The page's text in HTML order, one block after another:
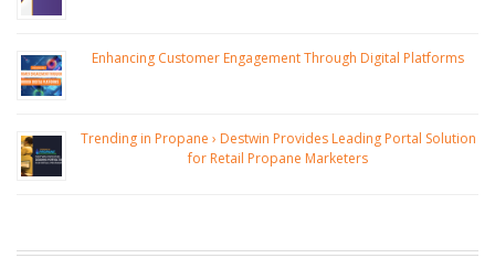
Enhancing Customer Engagement Through Digital Platforms
Trending in Propane › Destwin Provides Leading Portal Solution
for Retail Propane Marketers